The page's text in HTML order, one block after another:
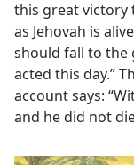
this great victory
as Jehovah is
should fall to the
acted this day.”
account says:
and he did not